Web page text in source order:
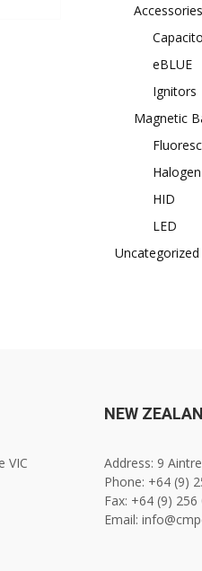
Accessories
eBLUE
Ignitors
Magnetic
Halogen
HID
LED
Uncategorized
VIC
NEW
Address: 9
Phone: +64 (9)
Fax: +64 (9) 256
Email: